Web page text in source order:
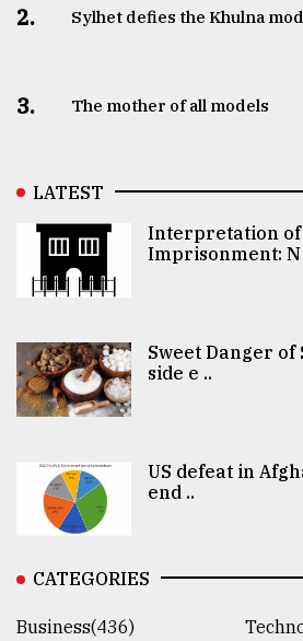
2. Sylhet defies the Khulna
3. The mother of all models
LATEST
Interpretation of
Imprisonment: N
Sweet Danger of
side e ..
US defeat in
end ..
CATEGORIES
Business(436)